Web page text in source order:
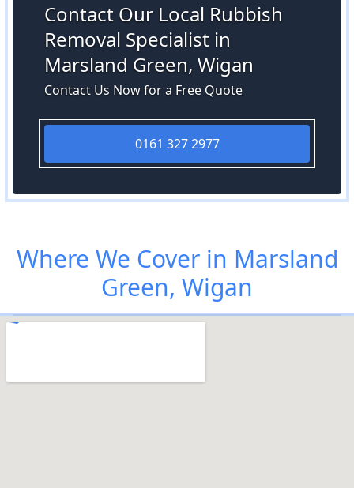
Contact Our Local Rubbish
Removal Specialist in
Marsland Green, Wigan
Contact Us Now for a Free Quote
0161 327 2977
Where We Cover in Marsland
Green, Wigan